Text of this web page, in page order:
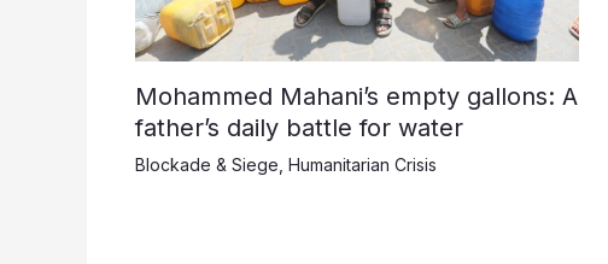
Mohammed Mahani’s empty gallons: A
father’s daily battle for water
Blockade & Siege Humanitarian Crisis